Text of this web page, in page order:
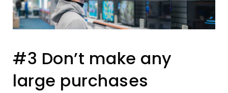
#3 Don’t make any
large purchases